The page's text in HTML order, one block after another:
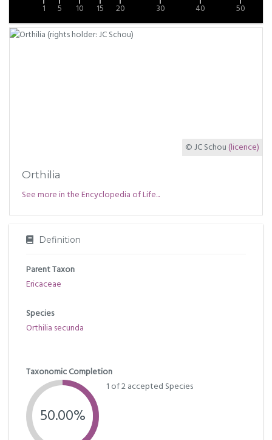
1 5 10 15 20 30 40 50
© JC Schou (licence)
Orthilia
See more in the Encyclopedia of Life...
Definition
Parent Taxon
Ericaceae
Species
Orthilia secunda
Taxonomic Completion
50.00%
1 of 2 accepted Species